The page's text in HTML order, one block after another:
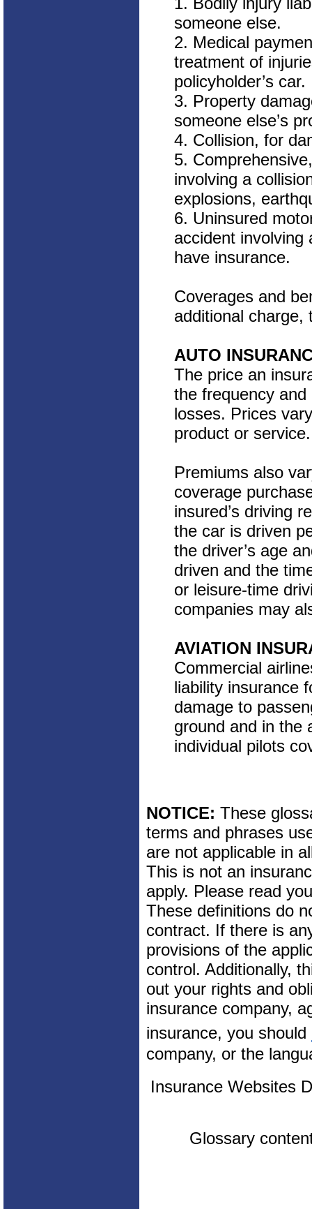
someone else.
2. Medical
treatment of
policyholder’s car.
3. Property
someone else’s
4. Collision, for
5.
involving a
explosions,
6. Uninsured
accident involving
have insurance.
Coverages and
additional charge,
AUTO
The price an
the frequency
losses. Prices
product or service.
Premiums also
coverage
insured’s driving
the car is driven
the driver’s age
driven and the
or leisure-time
companies may
AVIATION
Commercial
liability insurance
damage to
ground and in the
individual pilots
NOTICE: These
terms and phrases
are not applicable in
This is not an
apply. Please read
These definitions do
contract. If there is
provisions of the
control. Additionally,
out your rights and
insurance company,
insurance, you should
company, or the
Insurance Websites
Glossary